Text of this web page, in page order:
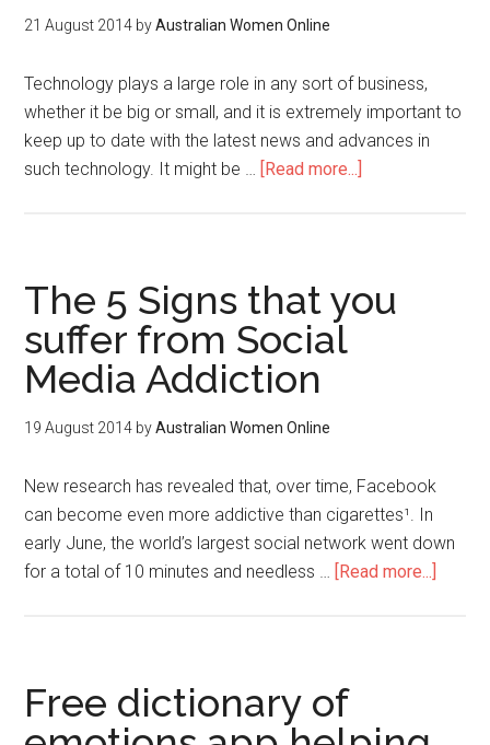
21 August 2014 byAustralian Women Online
Technology plays a large role in any sort of business,
whether it be big or small, and it is extremely important to
keep up to date with the latest news and advances in
such technology. It might be … [Read more...]
The 5 Signs that you
suffer from Social
Media Addiction
19 August 2014 byAustralian Women Online
New research has revealed that, over time, Facebook
can become even more addictive than cigarettes¹. In
early June, the world’s largest social network went down
for a total of 10 minutes and needless … [Read more...]
Free dictionary of